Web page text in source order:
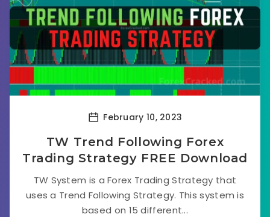
February 10, 2023
TW Trend Following Forex
Trading Strategy FREE Download
TW System is a Forex Trading Strategy that
uses a Trend Following Strategy. This system is
based on 15 different...